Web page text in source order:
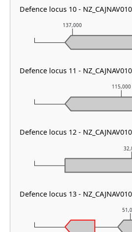
115,000
137,000
Defence locus 10 -
Defence locus 11 -
Defence locus 12 -
Defence locus 13 -